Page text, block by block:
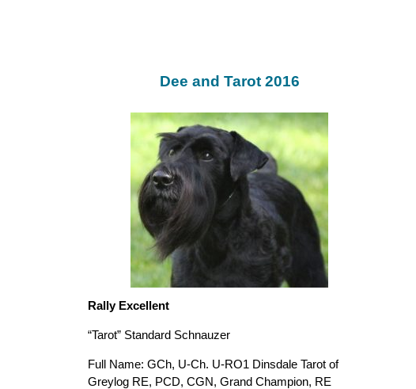
Dee and Tarot 2016
Rally Excellent
“Tarot” Standard Schnauzer
Full Name: GCh, U-Ch. U-RO1 Dinsdale Tarot of
Greylog RE, PCD, CGN, Grand Champion, RE